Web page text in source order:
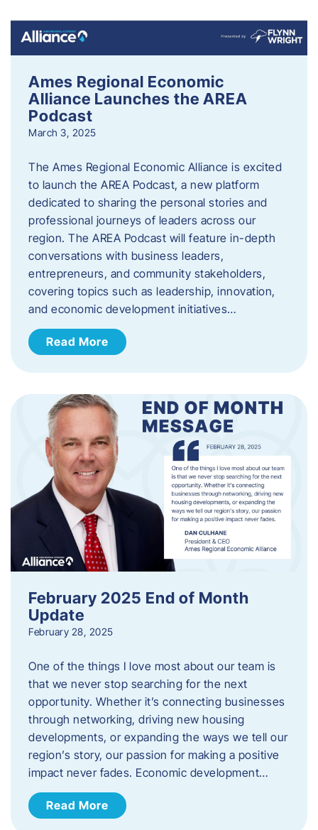
Ames Regional Economic
Alliance Launches the AREA
Podcast
March 3, 2025
The Ames Regional Economic Alliance is excited
to launch the AREA Podcast, a new platform
dedicated to sharing the personal stories and
professional journeys of leaders across our
region. The AREA Podcast will feature in-depth
conversations with business leaders,
entrepreneurs, and community stakeholders,
covering topics such as leadership, innovation,
and economic development initiatives…
Read More
February 2025 End of Month
Update
February 28, 2025
One of the things I love most about our team is
that we never stop searching for the next
opportunity. Whether it’s connecting businesses
through networking, driving new housing
developments, or expanding the ways we tell our
region’s story, our passion for making a positive
impact never fades. Economic development…
Read More